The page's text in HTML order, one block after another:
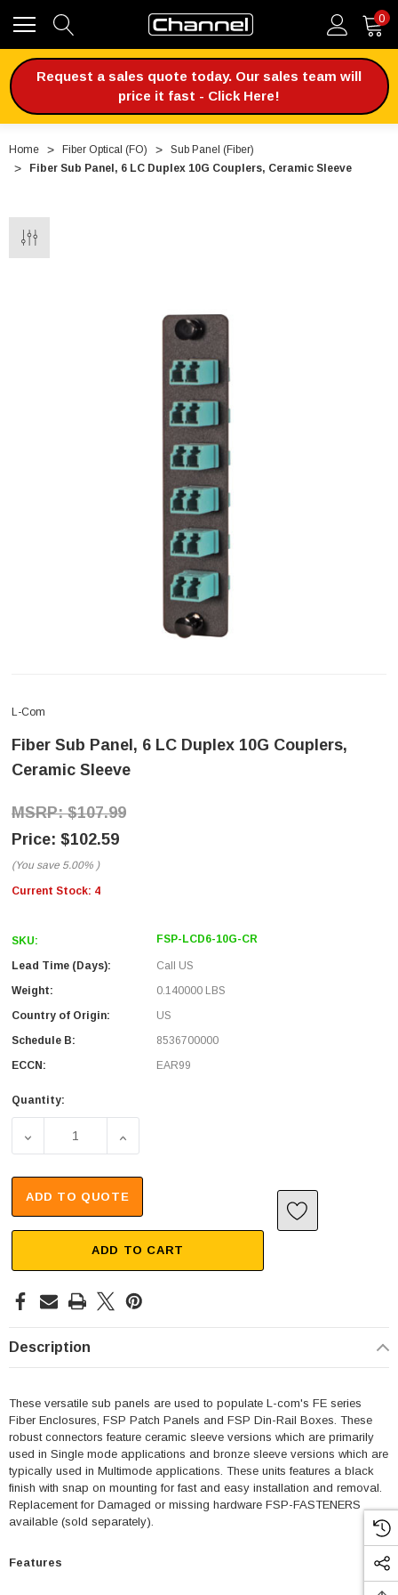
0
Request a sales quote today. Our sales team will
price it fast - Click Here!
Home Fiber Optical (FO)
Sub Panel (Fiber)
Fiber Sub Panel, 6 LC Duplex 10G Couplers, Ceramic Sleeve
L-Com
Fiber Sub Panel, 6 LC Duplex 10G Couplers,
Ceramic Sleeve
$107.99
$102.59
(You save 5.00% )
Current Stock: 4
SKU: FSP-LCD6-10G-CR
Lead Time (Days):
Call US
Weight:
0.140000 LBS
Country of Origin:
US
Schedule B:
8536700000
ECCN:
EAR99
Quantity:
DECREASE QUANTITY OF FIBER SUB PANEL, 6 LC
INCREASE QUANTITY OF FIBER SUB
ADD TO QUOTE
ADD TO CART
Description
These versatile sub panels are used to populate L-com's FE series
Fiber Enclosures, FSP Patch Panels and FSP Din-Rail Boxes. These
robust connectors feature ceramic sleeve versions which are primarily
used in Single mode applications and bronze sleeve versions which are
typically used in Multimode applications. These units features a black
finish with snap on mounting for fast and easy installation and removal.
Replacement for Damaged or missing hardware FSP-FASTENERS
available (sold separately).
Features